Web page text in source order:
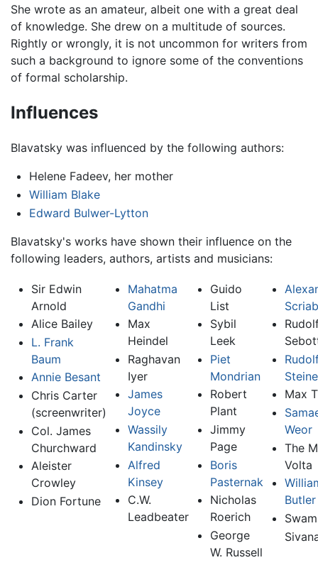
She wrote as an amateur, albeit one with a great deal
of knowledge. She drew on a multitude of sources.
Rightly or wrongly, it is not uncommon for writers from
such a background to ignore some of the conventions
of formal scholarship.
Influences
Blavatsky was influenced by the following authors:
Helene Fadeev, her mother
William Blake
Edward Bulwer-Lytton
Blavatsky's works have shown their influence on the
following leaders, authors, artists and musicians:
Sir Edwin
Arnold
Alice Bailey
L. Frank
Baum
Annie Besant
Chris Carter
(screenwriter)
Col. James
Churchward
Aleister
Crowley
Dion Fortune
Mahatma
Gandhi
Max
Heindel
Raghavan
Iyer
James
Joyce
Wassily
Kandinsky
Alfred
Kinsey
C.W.
Leadbeater
Guido
List
Sybil
Leek
Piet
Mondrian
Robert
Plant
Jimmy
Page
Boris
Pasternak
Nicholas
Roerich
George
W. Russell
Max
Weor
The
Volta